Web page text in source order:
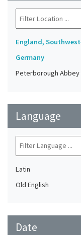
England,
Germany
Peterborough Abbey
Language
Latin
Old English
Date